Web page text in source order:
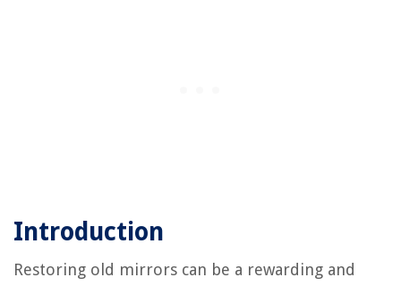
Introduction
Restoring old mirrors can be a rewarding and